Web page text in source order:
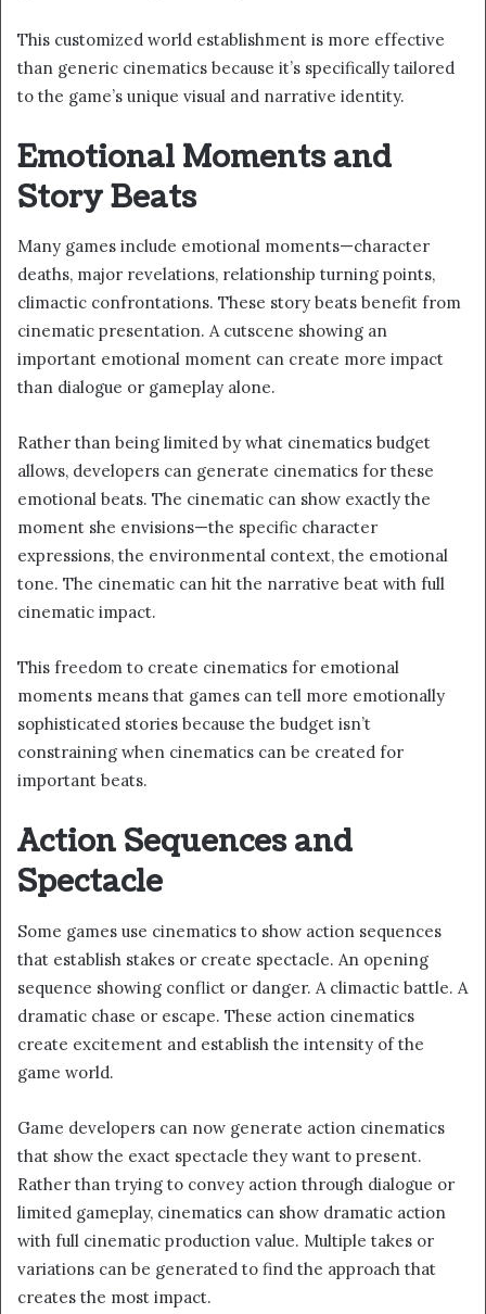
This customized world establishment is more effective
than generic cinematics because it’s specifically tailored
to the game’s unique visual and narrative identity.
Emotional Moments and
Story Beats
Many games include emotional moments—character
deaths, major revelations, relationship turning points,
climactic confrontations. These story beats benefit from
cinematic presentation. A cutscene showing an
important emotional moment can create more impact
than dialogue or gameplay alone.
Rather than being limited by what cinematics budget
allows, developers can generate cinematics for these
emotional beats. The cinematic can show exactly the
moment she envisions—the specific character
expressions, the environmental context, the emotional
tone. The cinematic can hit the narrative beat with full
cinematic impact.
This freedom to create cinematics for emotional
moments means that games can tell more emotionally
sophisticated stories because the budget isn’t
constraining when cinematics can be created for
important beats.
Action Sequences and
Spectacle
Some games use cinematics to show action sequences
that establish stakes or create spectacle. An opening
sequence showing conflict or danger. A climactic battle. A
dramatic chase or escape. These action cinematics
create excitement and establish the intensity of the
game world.
Game developers can now generate action cinematics
that show the exact spectacle they want to present.
Rather than trying to convey action through dialogue or
limited gameplay, cinematics can show dramatic action
with full cinematic production value. Multiple takes or
variations can be generated to find the approach that
creates the most impact.